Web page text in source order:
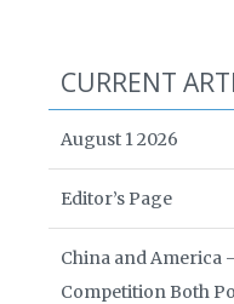
CURRENT
August 1 2026
Editor’s Page
China and America
Competition Both